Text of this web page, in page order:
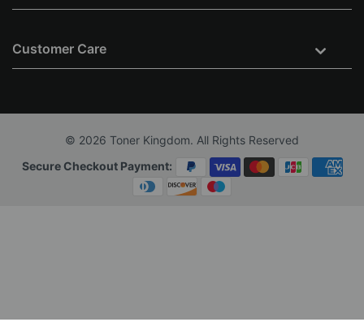
Customer Care
© 2026 Toner Kingdom. All Rights Reserved
Secure Checkout Payment: